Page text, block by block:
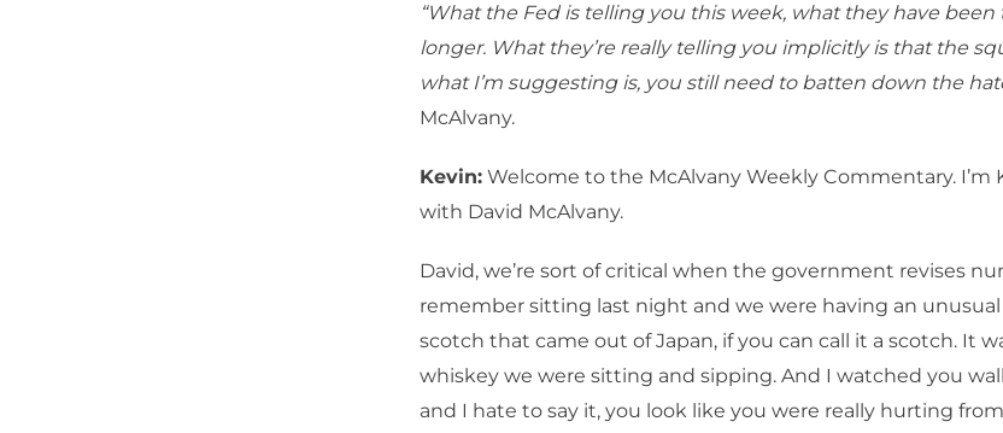
“What the Fed is telling you this week, what they have
longer. What they’re really telling you implicitly is that the
what I’m suggesting is, you still need to batten down the
McAlvany.
Kevin: Welcome to the McAlvany Weekly Commentary. I’m
with David McAlvany.
David, we’re sort of critical when the government revises
remember sitting last night and we were having an unusual
scotch that came out of Japan, if you can call it a scotch. It
whiskey we were sitting and sipping. And I watched you
and I hate to say it, you look like you were really hurting